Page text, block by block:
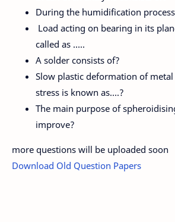
During the humidification
Load acting on bearing in its
called as …..
A solder consists of?
Slow plastic deformation of
stress is known as….?
The main purpose of
improve?
more questions will be uploaded soon
Download Old Question Papers